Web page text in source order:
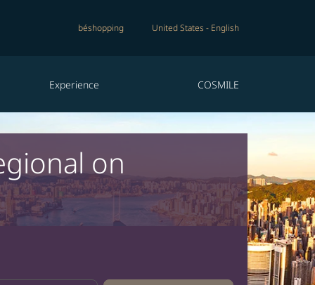
béshopping United States - English
Experience COSMILE
on